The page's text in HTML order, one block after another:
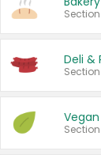
Section
Deli &
Section
Section